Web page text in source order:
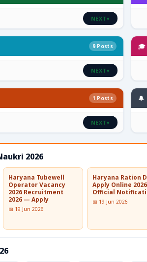
NEXT▾
9 Posts
NEXT▾
🎓
1 Posts
NEXT▾
🔔
2026
Haryana Tubewell
Operator Vacancy
2026 Recruitment
2026 — Apply
📅 19 Jun 2026
Haryana Ration
Apply Online
Official
📅 19 Jun 2026